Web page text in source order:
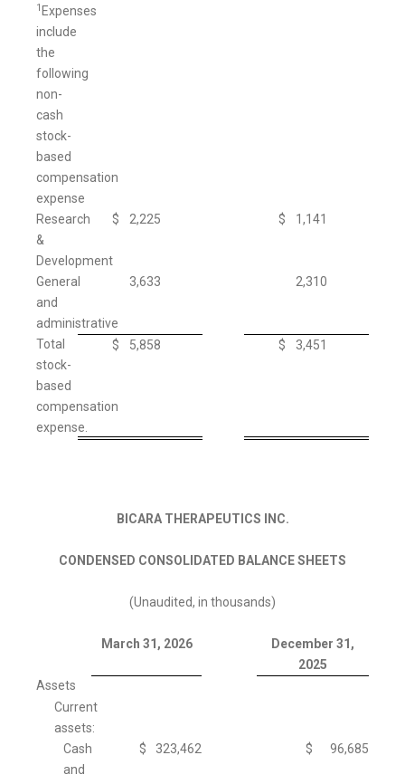
1 Expenses
include
the
following
non-
cash
stock-
based
compensation
expense
Research
&
Development
$ 2,225 $ 1,141
General
and
administrative
3,633 2,310
Total
stock-
based
compensation
expense.
$ 5,858 $ 3,451
BICARA THERAPEUTICS INC.
CONDENSED CONSOLIDATED BALANCE SHEETS
(Unaudited, in thousands)
March 31, 2026
December 31,
2025
Assets
Current
assets:
Cash
and
$ 323,462 $ 96,685